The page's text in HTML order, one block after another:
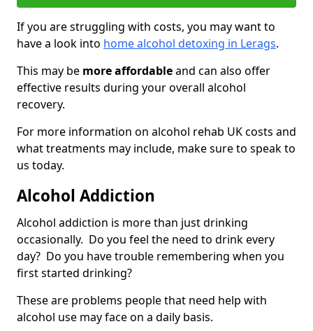
If you are struggling with costs, you may want to
have a look into home alcohol detoxing in Lerags.
This may be more affordableand can also offer
effective results during your overall alcohol
recovery.
For more information on alcohol rehab UK costs and
what treatments may include, make sure to speak to
us today.
Alcohol Addiction
Alcohol addiction is more than just drinking
occasionally. Do you feel the need to drink every
day? Do you have trouble remembering when you
first started drinking?
These are problems people that need help with
alcohol use may face on a daily basis.